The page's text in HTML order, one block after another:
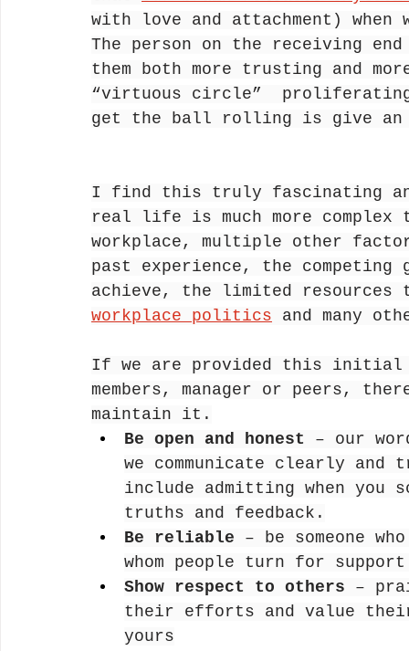
with love and attachment)
The person on the receiving
them both more trusting and
“virtuous circle”
get the ball rolling is give
I find this truly fascinating
real life is much more
workplace, multiple other
past experience, the
achieve, the limited
workplace politics and many
If we are provided this
members, manager or peers,
maintain it.
Be open and honest – our
we communicate clearly
include admitting when you
truths and feedback.
Be reliable – be someone
whom people turn for
Show respect to others –
their efforts and value
yours